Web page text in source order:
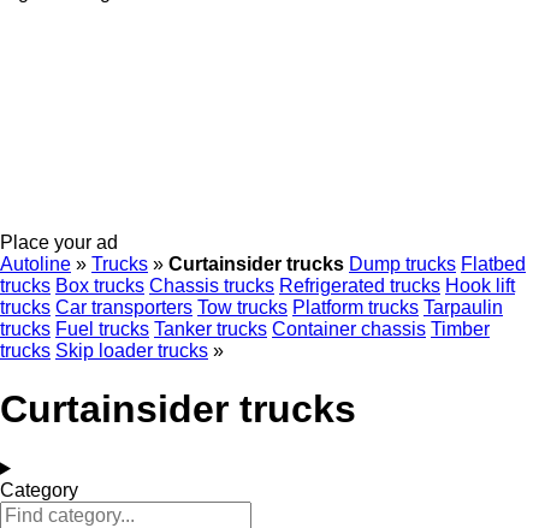
Place your ad
Autoline » Trucks » Curtainsider trucks Dump trucks Flatbed
trucks Box trucks Chassis trucks Refrigerated trucks Hook lift
trucks Car transporters Tow trucks Platform trucks Tarpaulin
trucks Fuel trucks Tanker trucks Container chassis Timber
trucks Skip loader trucks »
Curtainsider trucks
Category